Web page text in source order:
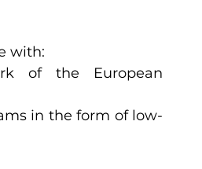
with:
of the European
in the form of low-